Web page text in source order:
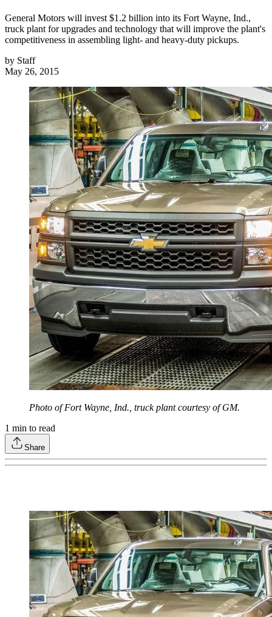
General Motors will invest $1.2 billion into its Fort Wayne, Ind.,
truck plant for upgrades and technology that will improve the plant's
competitiveness in assembling light- and heavy-duty pickups.
by Staff
May 26, 2015
Photo of Fort Wayne, Ind., truck plant courtesy of GM.
1 min to read
Share